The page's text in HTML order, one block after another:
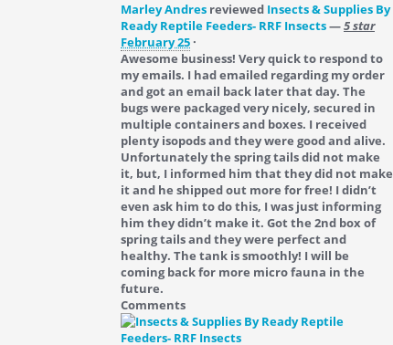
Marley Andres reviewed Insects & Supplies By
Ready Reptile Feeders- RRF Insects—5 star
February 25 ·
Awesome business! Very quick to respond to
my emails. I had emailed regarding my order
and got an email back later that day. The
bugs were packaged very nicely, secured in
multiple containers and boxes. I received
plenty isopods and they were good and alive.
Unfortunately the spring tails did not make
it, but, I informed him that they did not make
it and he shipped out more for free! I didn’t
even ask him to do this, I was just informing
him they didn’t make it. Got the 2nd box of
spring tails and they were perfect and
healthy. The tank is smoothly! I will be
coming back for more micro fauna in the
future.
Comments